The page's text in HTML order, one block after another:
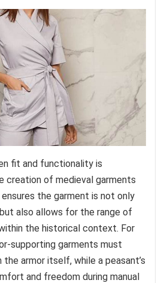
fit and functionality is
creation of medieval garments
the garment is not only
also allows for the range of
the historical context. For
supporting garments must
armor itself, while a peasant’s
and freedom during manual